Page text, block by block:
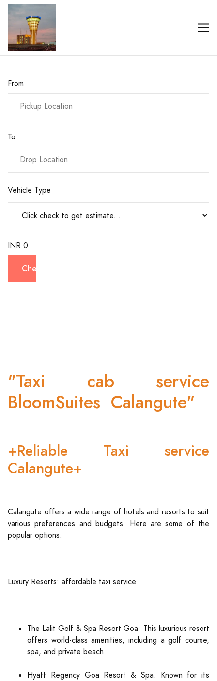
From
To
Vehicle Type
INR 0
Check
"Taxi cab service
BloomSuites Calangute"
+Reliable Taxi service
Calangute+
Calangute offers a wide range of hotels and resorts to suit
various preferences and budgets. Here are some of the
popular options:
Luxury Resorts: affordable taxi service
The Lalit Golf & Spa Resort Goa: This luxurious resort
offers world-class amenities, including a golf course,
spa, and private beach.
Hyatt Regency Goa Resort & Spa: Known for its